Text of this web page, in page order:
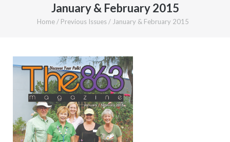
January & February 2015
Home/ Previous Issues/ January & February 2015